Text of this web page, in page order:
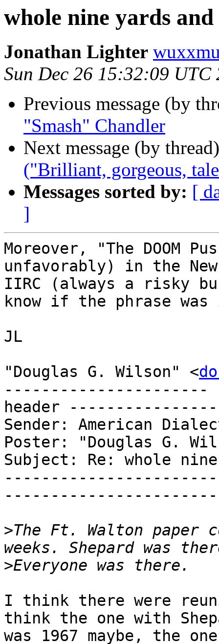
whole nine yards
Jonathan Lighter
Sun Dec 26 15:32:09 UTC
Previous message (by
"Smash" Chandler
Next message (by
("Brilliant, gorgeous,
Messages sorted by: [
]
Moreover, "The DOOM
unfavorably) in the
IIRC (always a risky
know if the phrase
JL
"Douglas G. Wilson" <
----------------------
header
Sender: American
Poster: "Douglas G.
Subject: Re: whole
>The Ft. Walton paper
>
I think there were
think the one with
was 1967 maybe, the